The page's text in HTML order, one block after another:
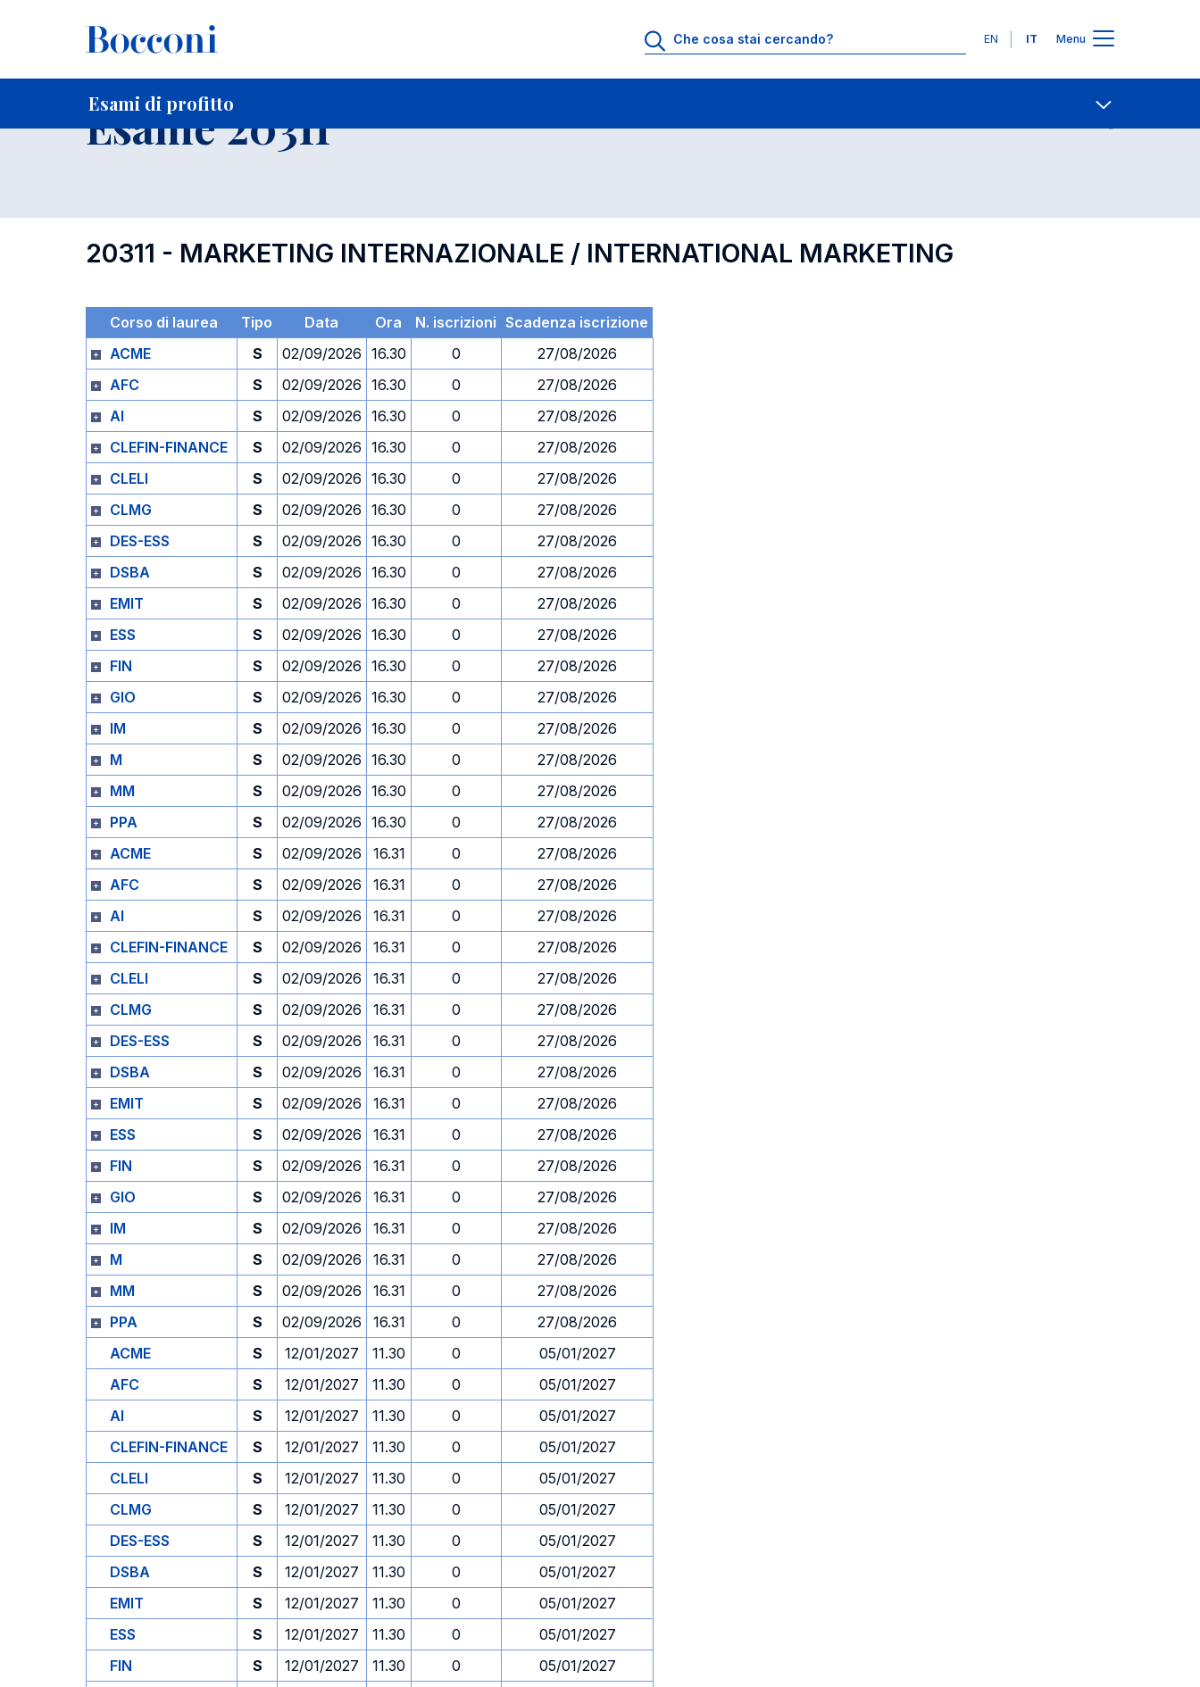
Lingue
EN IT Menu
Esami di profitto
Home Per studenti iscritti Contatti
Esame 20311
20311 - MARKETING INTERNAZIONALE / INTERNATIONAL MARKETING
Corso di laurea Tipo Data Ora N. iscrizioni Scadenza iscrizione
ACME
S 02/09/2026 16.30 0
27/08/2026
AFC
S 02/09/2026 16.30 0
27/08/2026
AI
S 02/09/2026 16.30 0
27/08/2026
CLEFIN-FINANCE
S 02/09/2026 16.30 0
27/08/2026
CLELI
S 02/09/2026 16.30 0
27/08/2026
CLMG
S 02/09/2026 16.30 0
27/08/2026
DES-ESS
S 02/09/2026 16.30 0
27/08/2026
DSBA
S 02/09/2026 16.30 0
27/08/2026
EMIT
S 02/09/2026 16.30 0
27/08/2026
ESS
S 02/09/2026 16.30 0
27/08/2026
FIN
S 02/09/2026 16.30 0
27/08/2026
GIO
S 02/09/2026 16.30 0
27/08/2026
IM
S 02/09/2026 16.30 0
27/08/2026
M
S 02/09/2026 16.30 0
27/08/2026
MM
S 02/09/2026 16.30 0
27/08/2026
PPA
S 02/09/2026 16.30 0
27/08/2026
ACME
S 02/09/2026 16.31 0
27/08/2026
AFC
S 02/09/2026 16.31 0
27/08/2026
AI
S 02/09/2026 16.31 0
27/08/2026
CLEFIN-FINANCE
S 02/09/2026 16.31 0
27/08/2026
CLELI
S 02/09/2026 16.31 0
27/08/2026
CLMG
S 02/09/2026 16.31 0
27/08/2026
DES-ESS
S 02/09/2026 16.31 0
27/08/2026
DSBA
S 02/09/2026 16.31 0
27/08/2026
EMIT
S 02/09/2026 16.31 0
27/08/2026
ESS
S 02/09/2026 16.31 0
27/08/2026
FIN
S 02/09/2026 16.31 0
27/08/2026
GIO
S 02/09/2026 16.31 0
27/08/2026
IM
S 02/09/2026 16.31 0
27/08/2026
M
S 02/09/2026 16.31 0
27/08/2026
MM
S 02/09/2026 16.31 0
27/08/2026
PPA
S 02/09/2026 16.31 0
27/08/2026
ACME
S 12/01/2027 11.30 0
05/01/2027
AFC
S 12/01/2027 11.30 0
05/01/2027
AI
S 12/01/2027 11.30 0
05/01/2027
CLEFIN-FINANCE
S 12/01/2027 11.30 0
05/01/2027
CLELI
S 12/01/2027 11.30 0
05/01/2027
CLMG
S 12/01/2027 11.30 0
05/01/2027
DES-ESS
S 12/01/2027 11.30 0
05/01/2027
DSBA
S 12/01/2027 11.30 0
05/01/2027
EMIT
S 12/01/2027 11.30 0
05/01/2027
ESS
S 12/01/2027 11.30 0
05/01/2027
FIN
S 12/01/2027 11.30 0
05/01/2027